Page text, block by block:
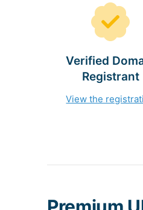
Verified
Registrant
View the